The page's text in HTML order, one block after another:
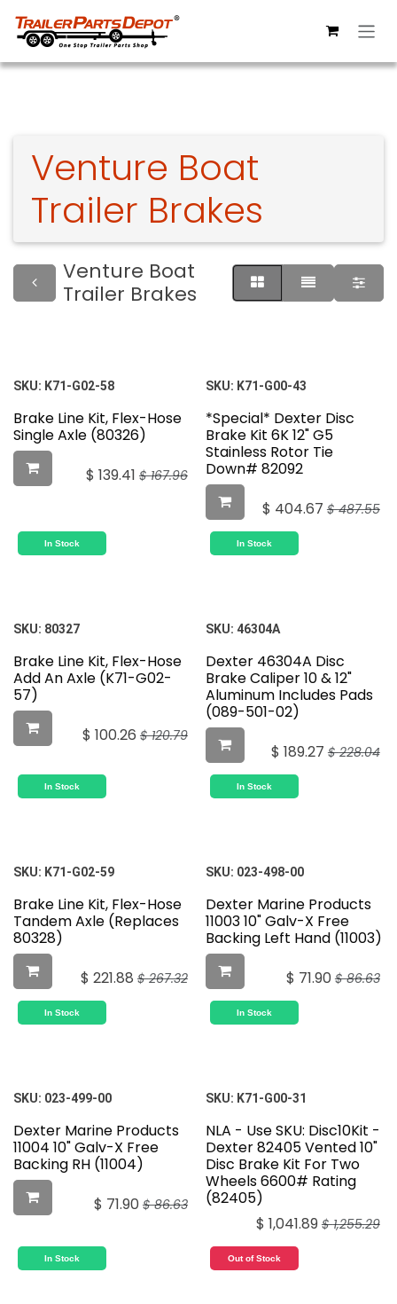
Venture Boat
Trailer Brakes
Venture Boat
Trailer Brakes
SKU: K71-G02-58
Brake Line Kit, Flex-Hose
Single Axle (80326)
$ 139.41 $167.96
In Stock
SKU: K71-G00-43
*Special* Dexter Disc
Brake Kit 6K 12" G5
Stainless Rotor Tie
Down# 82092
$ 404.67 $487.55
In Stock
SKU: 80327
Brake Line Kit, Flex-Hose
Add An Axle (K71-G02-
57)
$ 100.26 $120.79
In Stock
SKU: 46304A
Dexter 46304A Disc
Brake Caliper 10 & 12"
Aluminum Includes Pads
(089-501-02)
$ 189.27 $228.04
In Stock
SKU: K71-G02-59
Brake Line Kit, Flex-Hose
Tandem Axle (Replaces
80328)
$ 221.88 $267.32
In Stock
SKU: 023-498-00
Dexter Marine Products
11003 10" Galv-X Free
Backing Left Hand (11003)
$ 71.90 $86.63
In Stock
SKU: 023-499-00
Dexter Marine Products
11004 10" Galv-X Free
Backing RH (11004)
$ 71.90 $86.63
In Stock
SKU: K71-G00-31
NLA - Use SKU: Disc10Kit -
Dexter 82405 Vented 10"
Disc Brake Kit For Two
Wheels 6600# Rating
(82405)
$ 1,041.89 $1,255.29
Out of Stock